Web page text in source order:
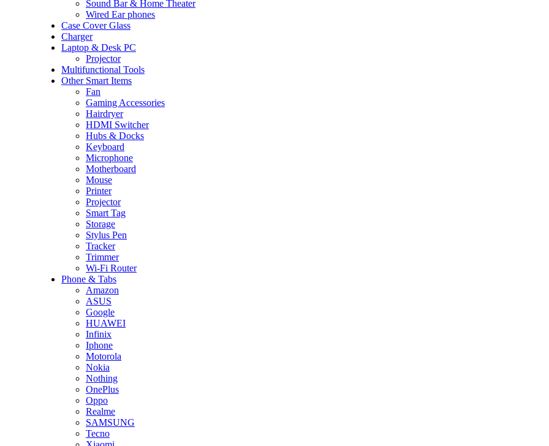
Sound Bar & Home Theater
Wired Ear phones
Case Cover Glass
Charger
Laptop & Desk PC
Projector
Multifunctional Tools
Other Smart Items
Fan
Gaming Accessories
Hairdryer
HDMI Switcher
Hubs & Docks
Keyboard
Microphone
Motherboard
Mouse
Printer
Projector
Smart Tag
Storage
Stylus Pen
Tracker
Trimmer
Wi-Fi Router
Phone & Tabs
Amazon
ASUS
Google
HUAWEI
Infinix
Iphone
Motorola
Nokia
Nothing
OnePlus
Oppo
Realme
SAMSUNG
Tecno